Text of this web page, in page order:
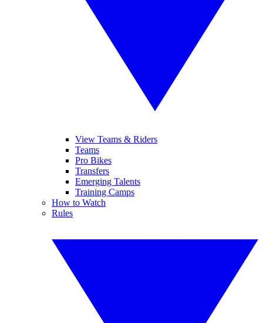
View Teams & Riders
Teams
Pro Bikes
Transfers
Emerging Talents
Training Camps
How to Watch
Rules